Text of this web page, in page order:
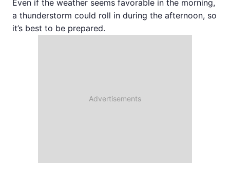
Even if the weather seems favorable in the morning,
a thunderstorm could roll in during the afternoon, so
it’s best to be prepared.